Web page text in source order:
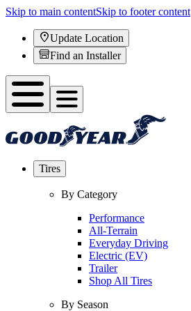
Skip to main contentSkip to footer content
Update Location
Find an Installer
Tires
By Category
Performance
All-Terrain
Everyday Driving
Electric (EV)
Trailer
Shop All Tires
By Season